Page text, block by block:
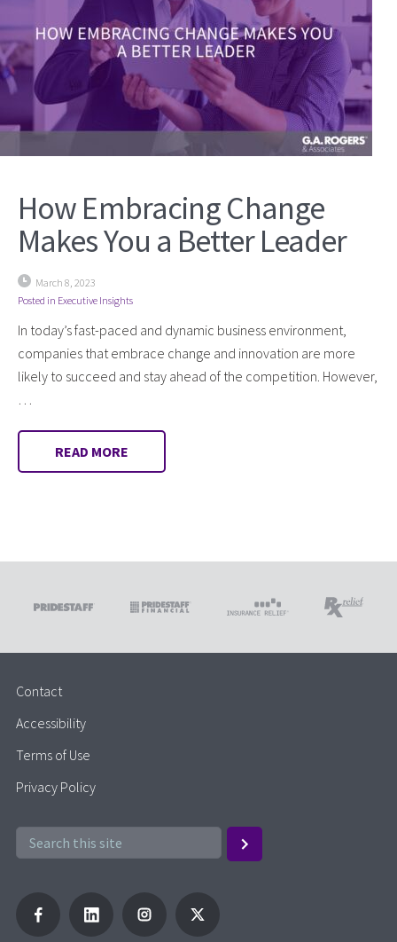
How Embracing Change
Makes You a Better Leader
March 8, 2023
Posted in Executive Insights
In today’s fast-paced and dynamic business environment,
companies that embrace change and innovation are more
likely to succeed and stay ahead of the competition. However,
READ MORE
Contact
Accessibility
Terms of Use
Privacy Policy